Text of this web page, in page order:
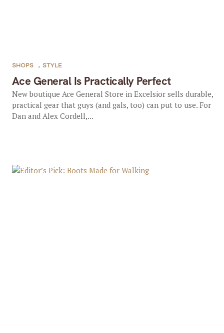
Ace General Is Practically Perfect
SHOPS , STYLE
New boutique Ace General Store in Excelsior sells durable,
practical gear that guys (and gals, too) can put to use. For
Dan and Alex Cordell,...